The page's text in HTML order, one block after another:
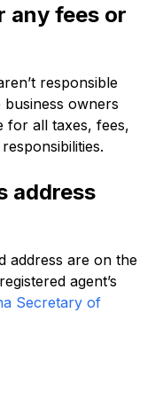
any fees or
responsible
owners
for all taxes, fees,
address
address are on the
agent’s
Secretary of